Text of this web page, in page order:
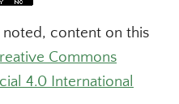
content on this
Commons
4.0 International